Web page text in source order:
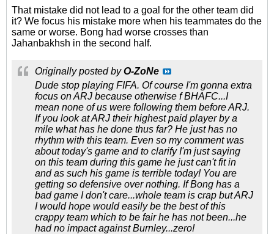
That mistake did not lead to a goal for the other team did
it? We focus his mistake more when his teammates do the
same or worse. Bong had worse crosses than
Jahanbakhsh in the second half.
Originally posted byO-ZoNe
Dude stop playing FIFA. Of course I'm gonna extra
focus on ARJ because otherwise f BHAFC...I
mean none of us were following them before ARJ.
If you look at ARJ their highest paid player by a
mile what has he done thus far? He just has no
rhythm with this team. Even so my comment was
about today's game and to clarify I'm just saying
on this team during this game he just can't fit in
and as such his game is terrible today! You are
getting so defensive over nothing. If Bong has a
bad game I don't care...whole team is crap but ARJ
I would hope would easily be the best of this
crappy team which to be fair he has not been...he
had no impact against Burnley...zero!